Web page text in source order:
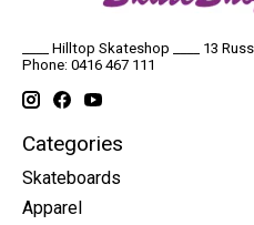
____ Hilltop Skateshop ____ 13
Phone: 0416 467 111
Categories
Skateboards
Apparel